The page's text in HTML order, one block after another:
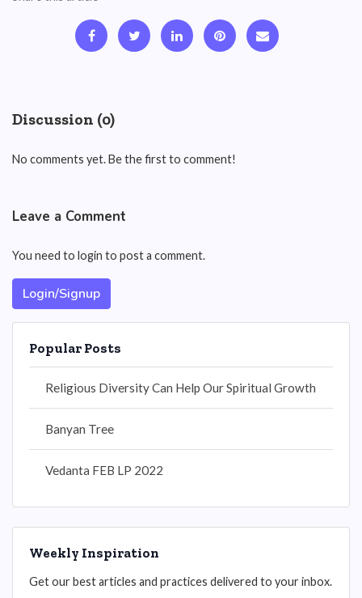
Discussion (0)
No comments yet. Be the first to comment!
Leave a Comment
You need to login to post a comment.
Login/Signup
Popular Posts
Religious Diversity Can Help Our Spiritual Growth
Banyan Tree
Vedanta FEB LP 2022
Weekly Inspiration
Get our best articles and practices delivered to your inbox.